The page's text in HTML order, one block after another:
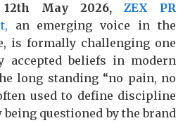
12th May 2026, ZEX PR
an emerging voice in the
is formally challenging one
accepted beliefs in modern
long standing “no pain, no
used to define discipline
being questioned by the brand